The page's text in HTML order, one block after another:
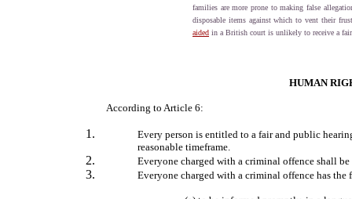
families are more prone to making false
disposable items against which to vent their
aided in a British court is unlikely to receive a
HUMAN
According to Article 6:
Every person is entitled to a fair and public
reasonable timeframe.
Everyone charged with a criminal offence shall
Everyone charged with a criminal offence has